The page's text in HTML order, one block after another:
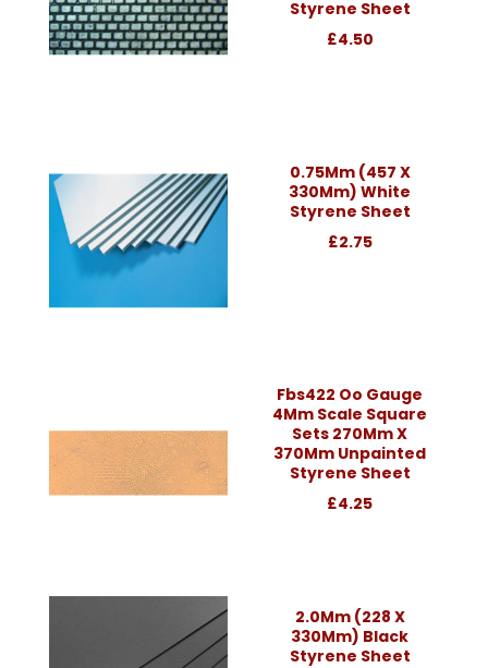
Styrene Sheet
£4.50
0.75Mm (457 X
330Mm) White
Styrene Sheet
£2.75
Fbs422 Oo Gauge
4Mm Scale Square
Sets 270Mm X
370Mm Unpainted
Styrene Sheet
£4.25
2.0Mm (228 X
330Mm) Black
Styrene Sheet